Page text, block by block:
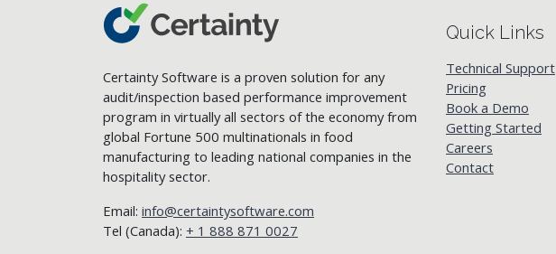
Certainty Software is a proven solution for any
audit/inspection based performance improvement
program in virtually all sectors of the economy from
global Fortune 500 multinationals in food
manufacturing to leading national companies in the
hospitality sector.
Email: info@certaintysoftware.com
Tel (Canada): + 1 888 871 0027
Quick Links
Technical Support
Pricing
Book a Demo
Getting Started
Careers
Contact